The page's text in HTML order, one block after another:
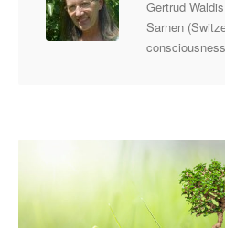
Gertrud
Sarnen